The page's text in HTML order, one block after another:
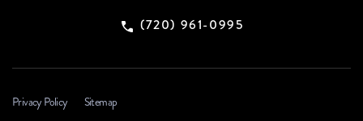
(720) 961-0995
Privacy Policy Sitemap